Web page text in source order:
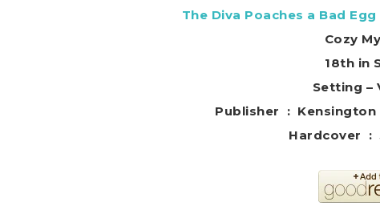
The Diva Poaches a Bad
Cozy
18th in
Setting –
Publisher ‏ :